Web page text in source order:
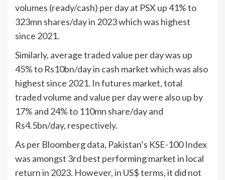
volumes (ready/cash) per day at PSX up 41% to
323mn shares/day in 2023 which was highest
since 2021.
Similarly, average traded value per day was up
45% to Rs10bn/day in cash market which was also
highest since 2021. In futures market, total
traded volume and value per day were also up by
17% and 24% to 110mn share/day and
Rs4.5bn/day, respectively.
As per Bloomberg data, Pakistan’s KSE-100 Index
was amongst 3rd best performing market in local
return in 2023. However, in US$ terms, it did not